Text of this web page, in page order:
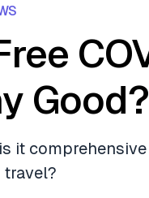
Good?
it
travel?